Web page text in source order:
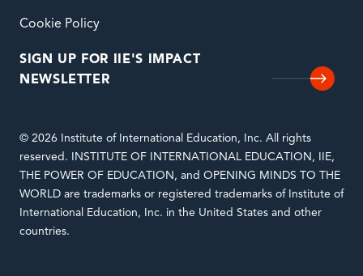
Cookie Policy
SIGN UP FOR IIE'S IMPACT
NEWSLETTER
© 2026 Institute of International Education, Inc. All rights
reserved. INSTITUTE OF INTERNATIONAL EDUCATION, IIE,
THE POWER OF EDUCATION, and OPENING MINDS TO THE
WORLD are trademarks or registered trademarks of Institute of
International Education, Inc. in the United States and other
countries.